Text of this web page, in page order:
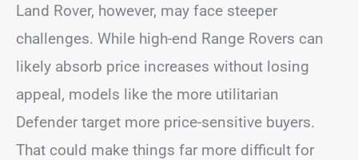
Land Rover, however, may face steeper
challenges. While high-end Range Rovers can
likely absorb price increases without losing
appeal, models like the more utilitarian
Defender target more price-sensitive buyers.
That could make things far more difficult for